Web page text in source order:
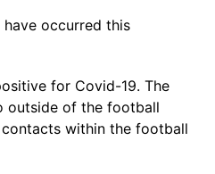
occurred this
for Covid-19. The
outside of the football
within the football